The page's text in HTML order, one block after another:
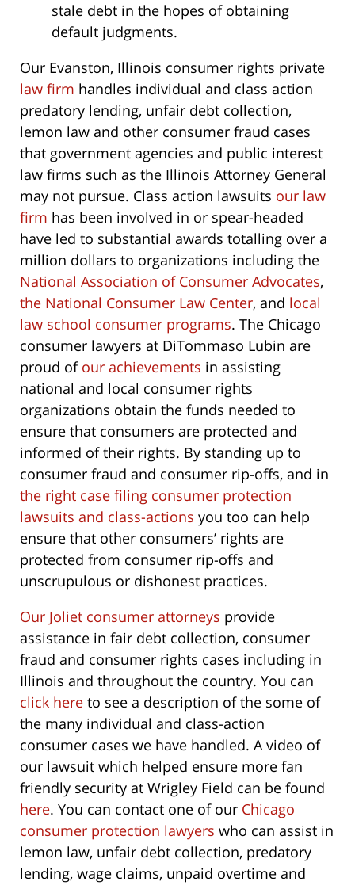
stale debt in the hopes of obtaining
default judgments.
Our Evanston, Illinois consumer rights private
law firm handles individual and class action
predatory lending, unfair debt collection,
lemon law and other consumer fraud cases
that government agencies and public interest
law firms such as the Illinois Attorney General
may not pursue. Class action lawsuits our law
firm has been involved in or spear-headed
have led to substantial awards totalling over a
million dollars to organizations including the
National Association of Consumer Advocates,
the National Consumer Law Center, and local
law school consumer programs. The Chicago
consumer lawyers at DiTommaso Lubin are
proud of our achievements in assisting
national and local consumer rights
organizations obtain the funds needed to
ensure that consumers are protected and
informed of their rights. By standing up to
consumer fraud and consumer rip-offs, and in
the right case filing consumer protection
lawsuits and class-actions you too can help
ensure that other consumers’ rights are
protected from consumer rip-offs and
unscrupulous or dishonest practices.
Our Joliet consumer attorneys provide
assistance in fair debt collection, consumer
fraud and consumer rights cases including in
Illinois and throughout the country. You can
click here to see a description of the some of
the many individual and class-action
consumer cases we have handled. A video of
our lawsuit which helped ensure more fan
friendly security at Wrigley Field can be found
here. You can contact one of our Chicago
consumer protection lawyers who can assist in
lemon law, unfair debt collection, predatory
lending, wage claims, unpaid overtime and